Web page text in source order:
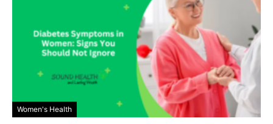
Women's Health